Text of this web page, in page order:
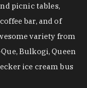
picnic tables,
bar, and of
variety from
Bulkogi, Queen
ice cream bus